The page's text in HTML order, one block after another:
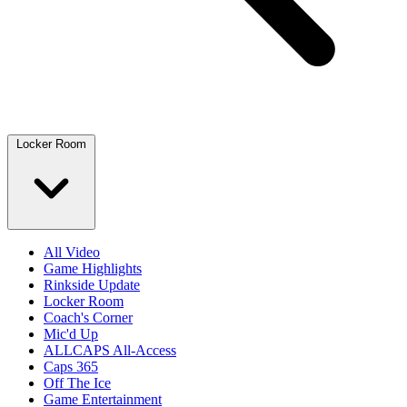
Locker Room
All Video
Game Highlights
Rinkside Update
Locker Room
Coach's Corner
Mic'd Up
ALLCAPS All-Access
Caps 365
Off The Ice
Game Entertainment